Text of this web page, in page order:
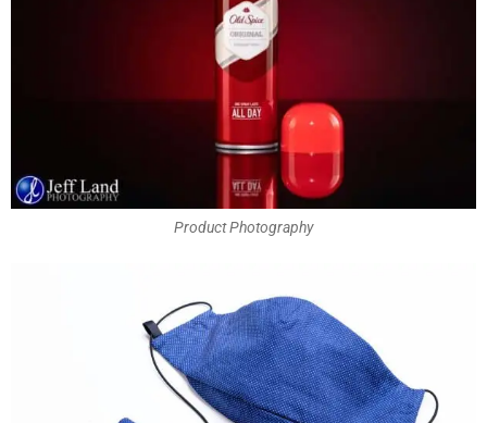
Product Photography